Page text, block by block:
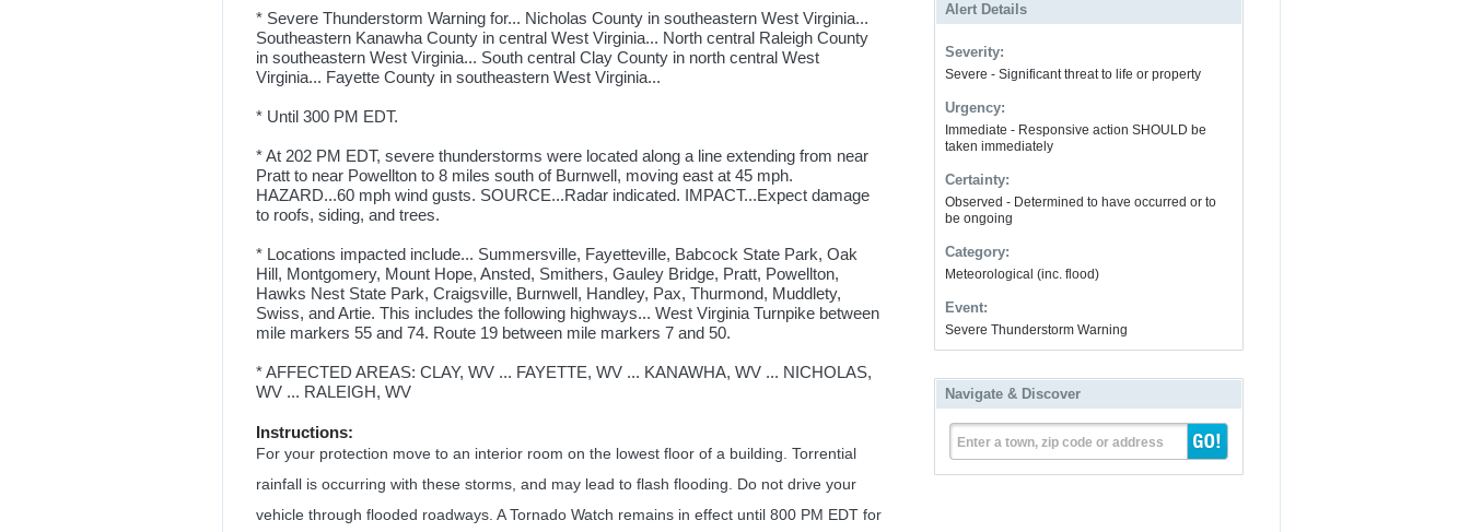
* Severe Thunderstorm Warning for... Nicholas County in southeastern West Virginia...
Southeastern Kanawha County in central West Virginia... North central Raleigh County
in southeastern West Virginia... South central Clay County in north central West
Virginia... Fayette County in southeastern West Virginia...
* Until 300 PM EDT.
* At 202 PM EDT, severe thunderstorms were located along a line extending from near
Pratt to near Powellton to 8 miles south of Burnwell, moving east at 45 mph.
HAZARD...60 mph wind gusts. SOURCE...Radar indicated. IMPACT...Expect damage
to roofs, siding, and trees.
* Locations impacted include... Summersville, Fayetteville, Babcock State Park, Oak
Hill, Montgomery, Mount Hope, Ansted, Smithers, Gauley Bridge, Pratt, Powellton,
Hawks Nest State Park, Craigsville, Burnwell, Handley, Pax, Thurmond, Muddlety,
Swiss, and Artie. This includes the following highways... West Virginia Turnpike between
mile markers 55 and 74. Route 19 between mile markers 7 and 50.
* AFFECTED AREAS: CLAY, WV ... FAYETTE, WV ... KANAWHA, WV ... NICHOLAS,
WV ... RALEIGH, WV
Instructions:
For your protection move to an interior room on the lowest floor of a building. Torrential
rainfall is occurring with these storms, and may lead to flash flooding. Do not drive your
vehicle through flooded roadways. A Tornado Watch remains in effect until 800 PM EDT for
Alert Details
Severity:
Severe - Significant threat to life or property
Urgency:
Immediate - Responsive action SHOULD be
taken immediately
Certainty:
Observed - Determined to have occurred or to
be ongoing
Category:
Meteorological (inc. flood)
Event:
Severe Thunderstorm Warning
Navigate & Discover
Enter a town, zip code or address